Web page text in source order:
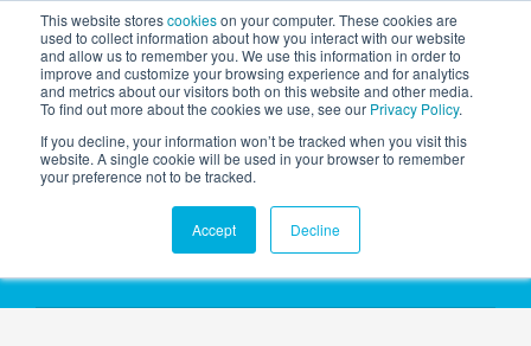
This website storescookieson your computer. These cookies are
used to collect information about how you interact with our website
and allow us to remember you. We use this information in order to
improve and customize your browsing experience and for analytics
and metrics about our visitors both on this website and other media.
To find out more about the cookies we use, see our Privacy Policy.
If you decline, your information won’t be tracked when you visit this
website. A single cookie will be used in your browser to remember
your preference not to be tracked.
Accept Decline
AGENTIC AI MARKETING
SUMMIT
Resources Hub